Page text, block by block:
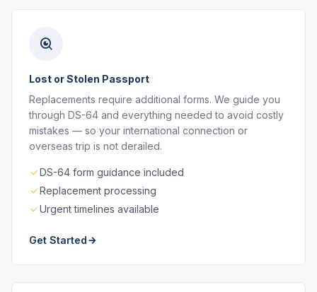
Lost or Stolen Passport
Replacements require additional forms. We guide you
through DS-64 and everything needed to avoid costly
mistakes — so your international connection or
overseas trip is not derailed.
DS-64 form guidance included
Replacement processing
Urgent timelines available
Get Started